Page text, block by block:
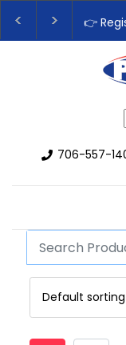
👉
706-557-